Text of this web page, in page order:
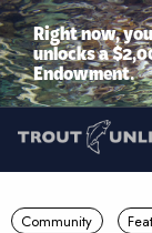
Right now,
unlocks a
Endowment.
Community